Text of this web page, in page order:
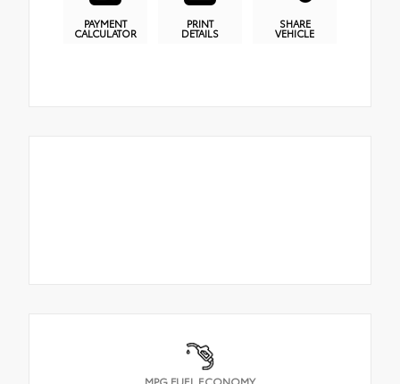
PAYMENT
CALCULATOR
PRINT
DETAILS
SHARE
VEHICLE